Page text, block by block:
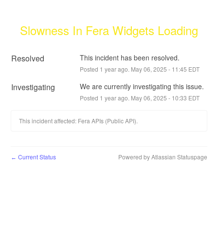
Slowness In Fera Widgets Loading
Resolved This incident has been resolved.
Posted 1 year ago. May06, 2025 - 11:45 EDT
Investigating We are currently investigating this issue.
Posted 1 year ago. May06, 2025 - 10:33 EDT
This incident affected: Fera APIs (Public API).
← Current Status Powered by Atlassian Statuspage